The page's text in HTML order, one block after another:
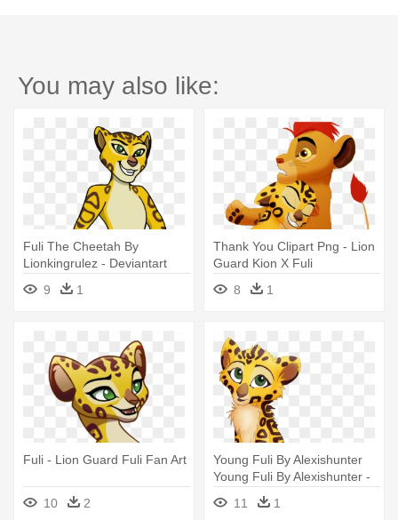
You may also like:
Fuli The Cheetah By
Lionkingrulez - Deviantart
Lion Guard Fuli
9 1
Thank You Clipart Png - Lion
Guard Kion X Fuli
8
1
Fuli - Lion Guard Fuli Fan Art
10 2
Young Fuli By Alexishunter
Young Fuli By Alexishunter -
Baby Fuli Lion Guard
11 1